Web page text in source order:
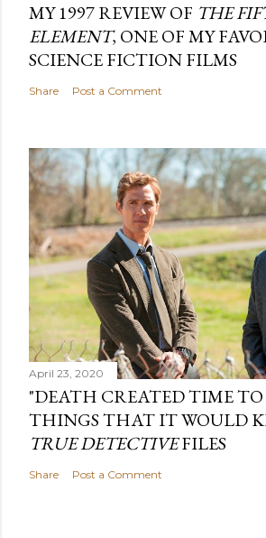
MY 1997 REVIEW OF THE
ELEMENT, ONE OF MY
SCIENCE FICTION FILMS
Share Post a Comment
April 23, 2020
"DEATH CREATED TIME
THINGS THAT IT WOULD
TRUE DETECTIVEFILES
Share Post a Comment